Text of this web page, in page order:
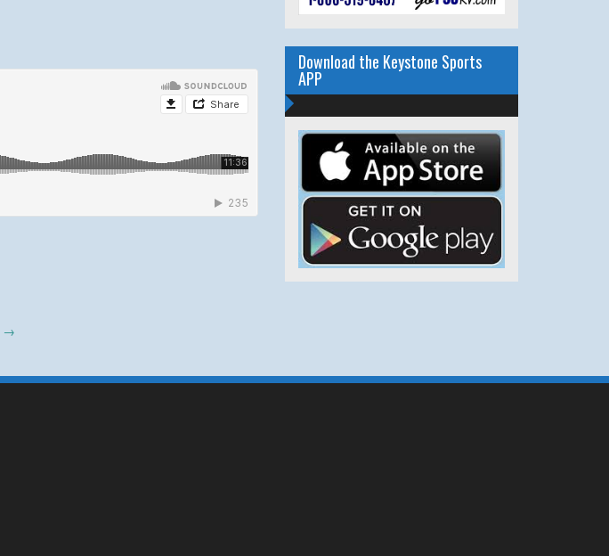
→
Download the Keystone Sports
APP